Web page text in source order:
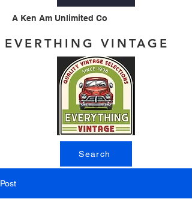
A Ken Am Unlimited Co
EVERTHING VINTAGE
Search
Post